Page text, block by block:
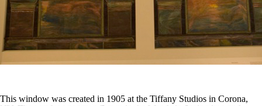
This window was created in 1905 at the Tiffany Studios in Corona,